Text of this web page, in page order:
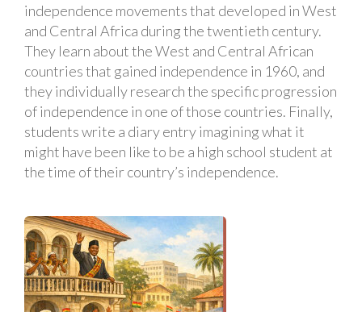
independence movements that developed in West
and Central Africa during the twentieth century.
They learn about the West and Central African
countries that gained independence in 1960, and
they individually research the specific progression
of independence in one of those countries. Finally,
students write a diary entry imagining what it
might have been like to be a high school student at
the time of their country’s independence.